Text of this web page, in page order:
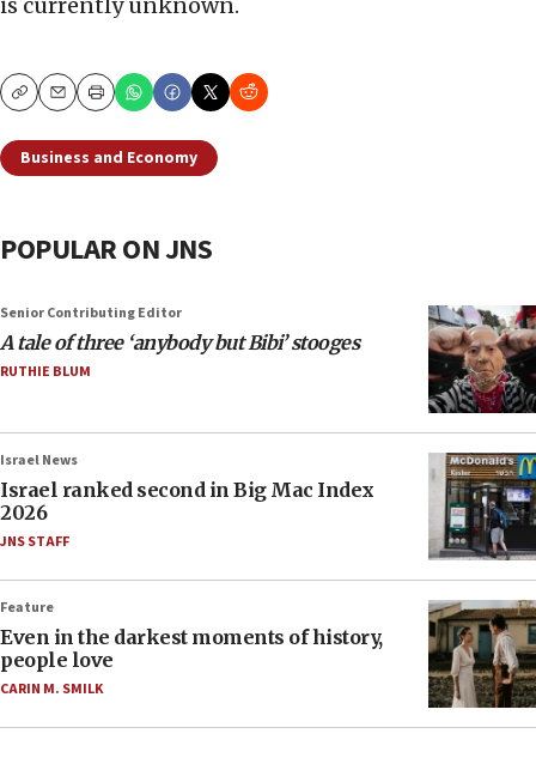
is currently unknown.
CopyEmailPrint
Business and Economy
POPULAR ON JNS
Senior Contributing Editor
A tale of three ‘anybody but Bibi’ stooges
RUTHIE BLUM
Israel News
Israel ranked second in Big Mac Index
2026
JNS STAFF
Feature
Even in the darkest moments of history,
people love
CARIN M. SMILK